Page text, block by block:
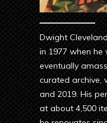
Dwight
in 1977 when
eventually
curated archive,
and 2019. His
at about 4,500